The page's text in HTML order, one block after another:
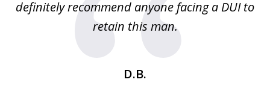
definitely recommend anyone facing a DUI to
retain this man.
D.B.